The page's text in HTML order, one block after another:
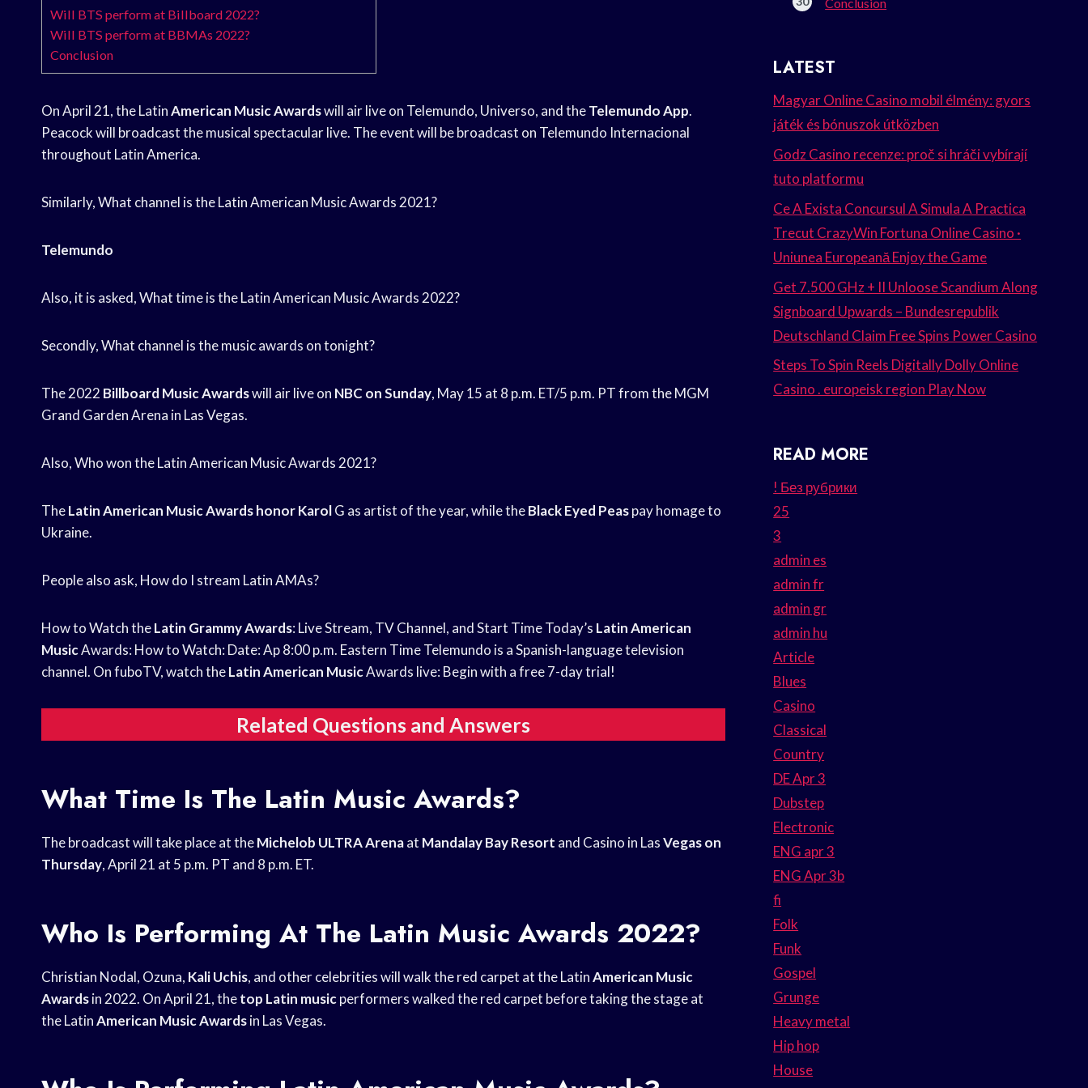
Will BTS perform at Billboard 2022?
Will BTS perform at BBMAs 2022?
Conclusion
On April 21, the LatinAmerican Music Awardswill air live on Telemundo, Universo, and theTelemundo App.
Peacock will broadcast the musical spectacular live. The event will be broadcast on Telemundo Internacional
throughout Latin America.
Similarly, What channel is the Latin American Music Awards 2021?
Telemundo
Also, it is asked, What time is the Latin American Music Awards 2022?
Secondly, What channel is the music awards on tonight?
The 2022 Billboard Music Awardswill air live on NBC on Sunday, May 15 at 8 p.m. ET/5 p.m. PT from the MGM
Grand Garden Arena in Las Vegas.
Also, Who won the Latin American Music Awards 2021?
TheLatin American MusicAwards honor KarolG as artist of the year, while theBlack Eyed Peaspay homage to
Ukraine.
People also ask, How do I stream Latin AMAs?
How to Watch theLatin Grammy Awards: Live Stream, TV Channel, and Start Time Today’s Latin American
MusicAwards: How to Watch: Date: Ap 8:00 p.m. Eastern Time Telemundo is a Spanish-language television
channel. On fuboTV, watch theLatin American MusicAwards live: Begin with a free 7-day trial!
Related Questions and Answers
What Time Is The Latin Music Awards?
The broadcast will take place at theMichelob ULTRA Arenaat Mandalay Bay Resort and Casino in LasVegas on
Thursday, April 21 at 5 p.m. PT and 8 p.m. ET.
Who Is Performing At The Latin Music Awards 2022?
Christian Nodal, Ozuna, Kali Uchis, and other celebrities will walk the red carpet at the LatinAmerican Music
Awardsin 2022. On April 21, thetop Latin musicperformers walked the red carpet before taking the stage at
the LatinAmerican Music Awardsin Las Vegas.
LATEST
Magyar Online Casino mobil élmény: gyors
játék és bónuszok útközben
Godz Casino recenze: proč si hráči vybírají
tuto platformu
Ce A Exista Concursul A Simula A Practica
Trecut CrazyWin Fortuna Online Casino ·
Uniunea Europeană Enjoy the Game
Get 7.500 GHz + II Unloose Scandium Along
Signboard Upwards – Bundesrepublik
Deutschland Claim Free Spins Power Casino
Steps To Spin Reels Digitally Dolly Online
Casino . europeisk region Play Now
READ MORE
! Без рубрики
25
3
admin es
admin fr
admin gr
admin hu
Article
Blues
Casino
Classical
Country
DE Apr 3
Dubstep
Electronic
ENG apr 3
ENG Apr 3b
fi
Folk
Funk
Gospel
Grunge
Heavy metal
Hip hop
House